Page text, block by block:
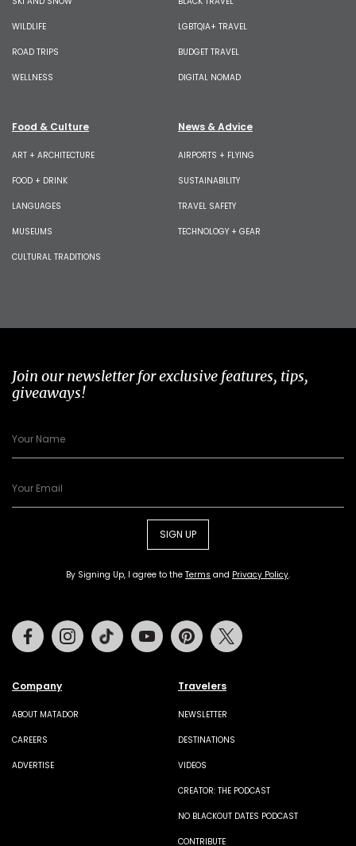
WILDLIFE
ROAD TRIPS
WELLNESS
LGBTQIA+ TRAVEL
BUDGET TRAVEL
DIGITAL NOMAD
Food & Culture
ART + ARCHITECTURE
FOOD + DRINK
LANGUAGES
MUSEUMS
CULTURAL TRADITIONS
News & Advice
AIRPORTS + FLYING
SUSTAINABILITY
TRAVEL SAFETY
TECHNOLOGY + GEAR
Join our newsletter for exclusive features, tips,
giveaways!
SIGN UP
By Signing Up, I agree to the Terms and Privacy Policy.
Company
ABOUT MATADOR
CAREERS
ADVERTISE
Travelers
NEWSLETTER
DESTINATIONS
VIDEOS
CREATOR: THE PODCAST
NO BLACKOUT DATES PODCAST
CONTRIBUTE
FacebookInstagramTiktok Youtube Pinterest